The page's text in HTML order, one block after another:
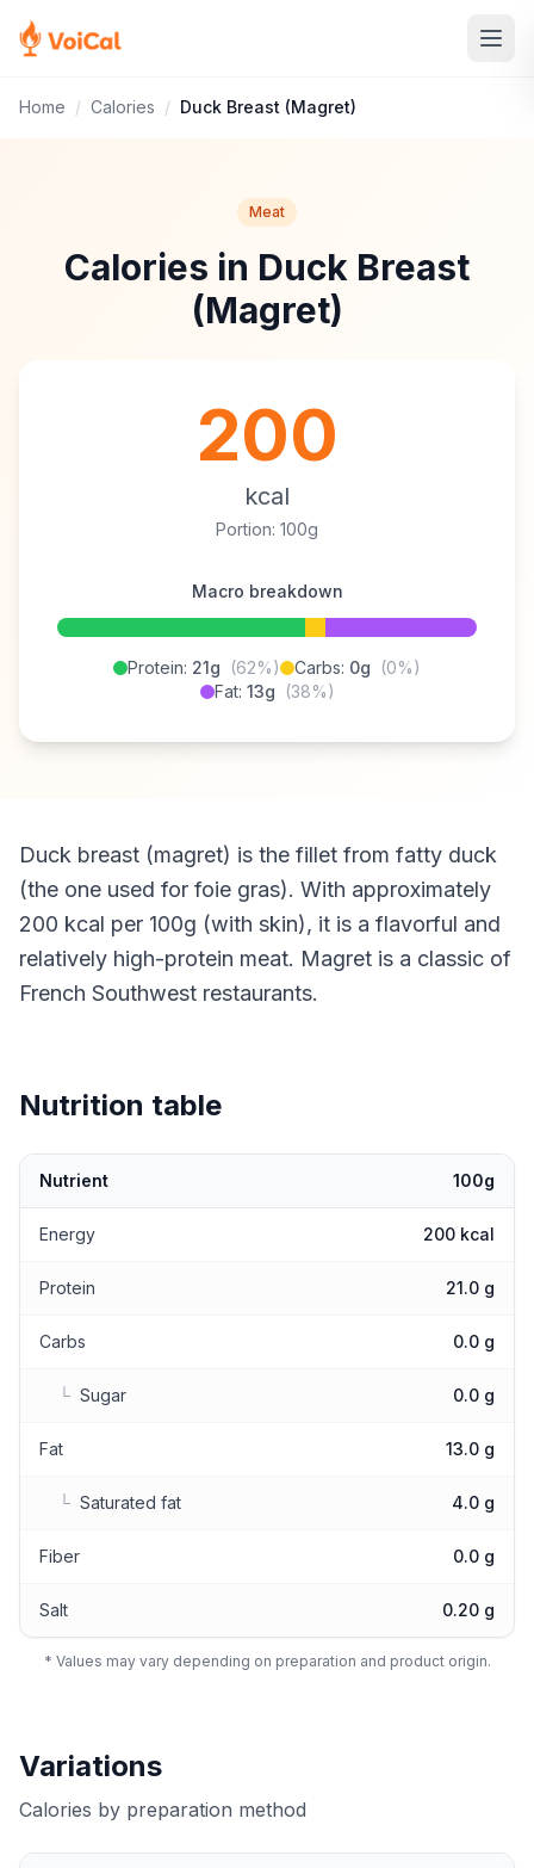
Home / Calories / Duck Breast (Magret)
Meat
Calories in Duck Breast
(Magret)
200
kcal
Portion: 100g
Macro breakdown
Protein: 21g (62%) Carbs: 0g
(0%)
Fat: 13g (38%)
Duck breast (magret) is the fillet from fatty duck
(the one used for foie gras). With approximately
200 kcal per 100g (with skin), it is a flavorful and
relatively high-protein meat. Magret is a classic of
French Southwest restaurants.
Nutrition table
Nutrient 100g
Energy 200 kcal
Protein 21.0 g
Carbs 0.0 g
└ Sugar 0.0 g
Fat 13.0 g
└ Saturated fat 4.0 g
Fiber 0.0 g
Salt 0.20 g
* Values may vary depending on preparation and product origin.
Variations
Calories by preparation method